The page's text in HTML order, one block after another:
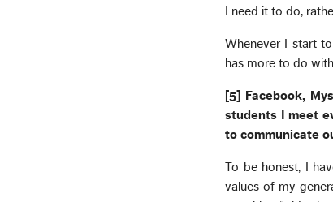
I need it to do,
Whenever I start
has more to do
[5] Facebook,
students I meet
to communicate
To be honest, I
values of my